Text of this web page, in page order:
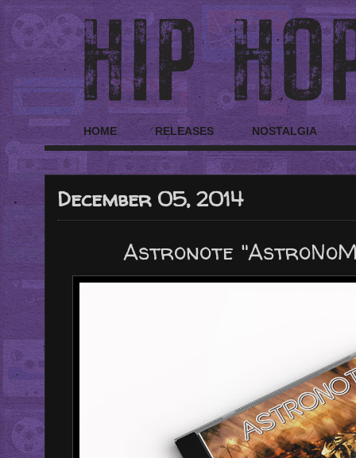
HOME RELEASES NOSTALGIA
December 05, 2014
Astronote